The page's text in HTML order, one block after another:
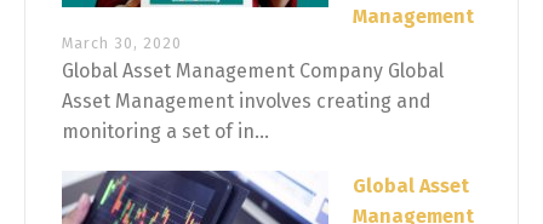
Management
March 30, 2020
Global Asset Management Company Global
Asset Management involves creating and
monitoring a set of in...
Global Asset
Management